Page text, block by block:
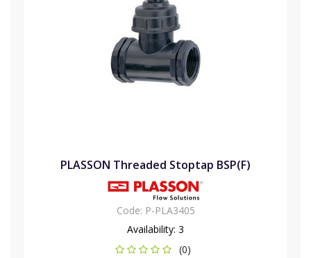
PLASSON Threaded Stoptap BSP(F)
Code: P-PLA3405
Availability: 3
(0)